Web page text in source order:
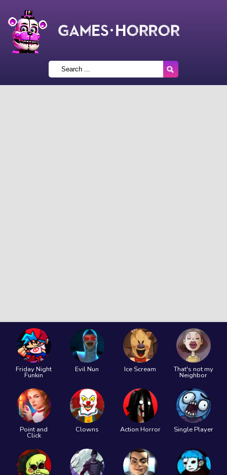
Friday Night
Funkin
Evil Nun Ice Scream That's not my
Neighbor
Point and
Click
Clowns Action Horror Single Player